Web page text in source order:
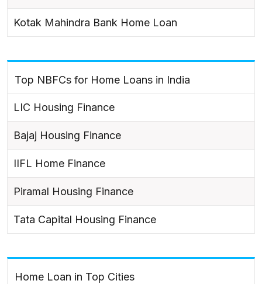
Kotak Mahindra Bank Home Loan
Top NBFCs for Home Loans in India
LIC Housing Finance
Bajaj Housing Finance
IIFL Home Finance
Piramal Housing Finance
Tata Capital Housing Finance
Home Loan in Top Cities